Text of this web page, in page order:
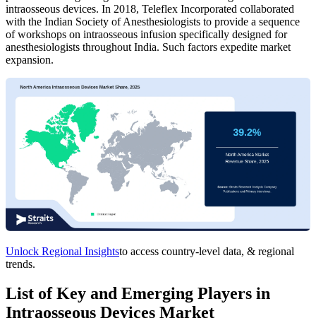
intraosseous devices. In 2018, Teleflex Incorporated collaborated
with the Indian Society of Anesthesiologists to provide a sequence
of workshops on intraosseous infusion specifically designed for
anesthesiologists throughout India. Such factors expedite market
expansion.
Unlock Regional Insightsto access country-level data, & regional
trends.
List of Key and Emerging Players in
Intraosseous Devices Market